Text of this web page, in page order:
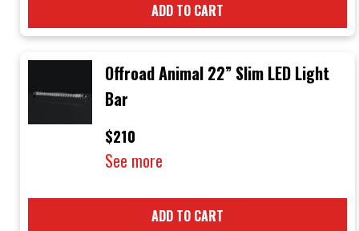
ADD TO CART
Offroad Animal 22” Slim LED Light
Bar
$210
See more
ADD TO CART